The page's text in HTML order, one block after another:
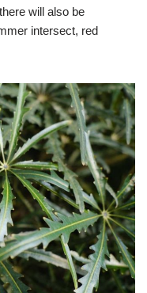
will also be
intersect, red